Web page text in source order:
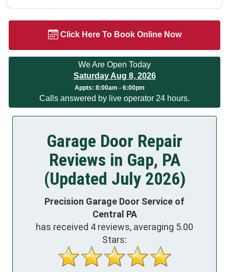
Click Here To Book Online Now
We Are Open Today
Saturday Aug 8, 2026
Appts: 8:00am - 6:00pm
Calls answered by live operator 24 hours.
Garage Door Repair
Reviews in Gap, PA
(Updated July 2026)
Precision Garage Door Service of
Central PA
has received 4 reviews, averaging 5.00
Stars: